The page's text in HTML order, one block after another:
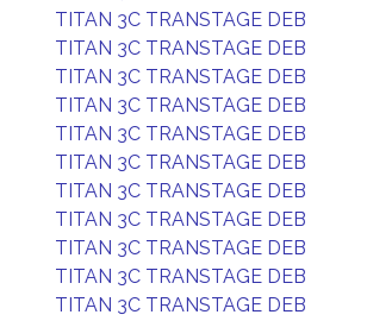
TITAN 3C TRANSTAGE DEB
TITAN 3C TRANSTAGE DEB
TITAN 3C TRANSTAGE DEB
TITAN 3C TRANSTAGE DEB
TITAN 3C TRANSTAGE DEB
TITAN 3C TRANSTAGE DEB
TITAN 3C TRANSTAGE DEB
TITAN 3C TRANSTAGE DEB
TITAN 3C TRANSTAGE DEB
TITAN 3C TRANSTAGE DEB
TITAN 3C TRANSTAGE DEB